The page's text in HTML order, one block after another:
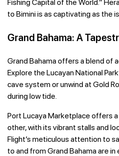
Fishing Capital of the World.”
to Bimini is as captivating as the
Grand Bahama: A
Grand Bahama offers a blend of
Explore the Lucayan National
cave system or unwind at Gold
during low tide.
Port Lucaya Marketplace offers
other, with its vibrant stalls and
Flight’s meticulous attention to
to and from Grand Bahama are in